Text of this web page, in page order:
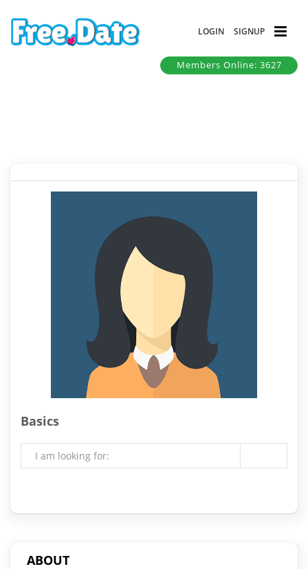
LOGIN SIGNUP
Members Online: 3627
Basics
I am looking for:
ABOUT